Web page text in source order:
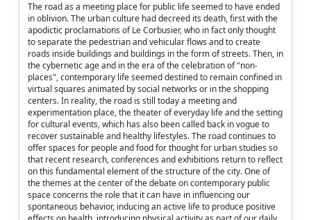
The road as a meeting place for public life seemed to have ended
in oblivion. The urban culture had decreed its death, first with the
apodictic proclamations of Le Corbusier, who in fact only thought
to separate the pedestrian and vehicular flows and to create
roads inside buildings and buildings in the form of streets. Then, in
the cybernetic age and in the era of the celebration of "non-
places", contemporary life seemed destined to remain confined in
virtual squares animated by social networks or in the shopping
centers. In reality, the road is still today a meeting and
experimentation place, the theater of everyday life and the setting
for cultural events, which has also been called back in vogue to
recover sustainable and healthy lifestyles. The road continues to
offer spaces for people and food for thought for urban studies so
that recent research, conferences and exhibitions return to reflect
on this fundamental element of the structure of the city. One of
the themes at the center of the debate on contemporary public
space concerns the role that it can have in influencing our
spontaneous behavior, inducing an active life to produce positive